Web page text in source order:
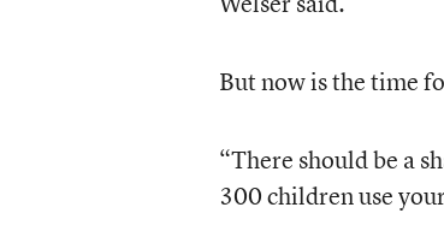
But now is the time
“There should be a
300 children use